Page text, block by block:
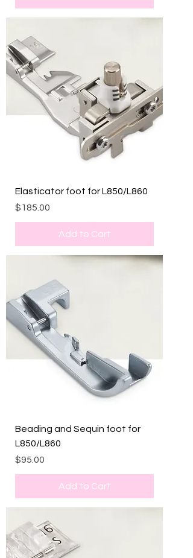
Elasticator foot for L850/L860
Price
$185.00
Add to Cart
Beading and Sequin foot for
L850/L860
Price
$95.00
Add to Cart